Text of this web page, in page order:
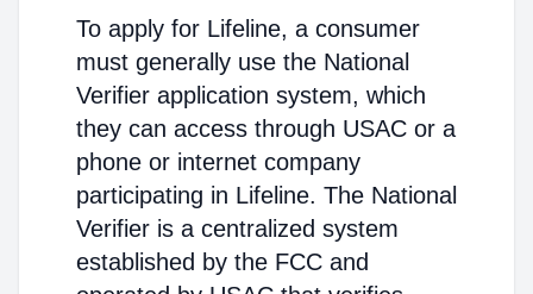
To apply for Lifeline, a consumer
must generally use the National
Verifier application system, which
they can access through USAC or a
phone or internet company
participating in Lifeline. The National
Verifier is a centralized system
established by the FCC and